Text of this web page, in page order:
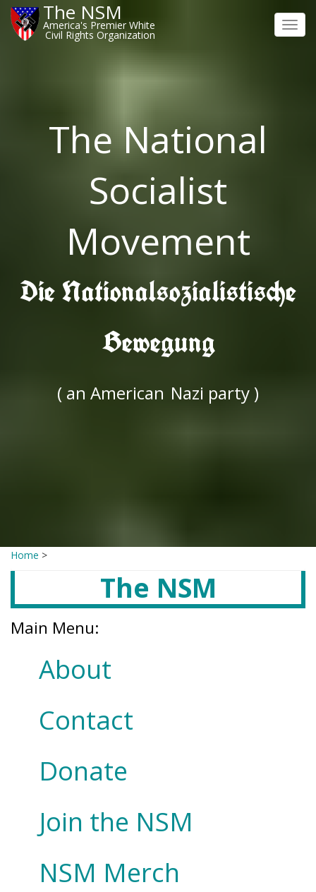
The NSM
America's Premier White
Civil Rights Organization
The National
Socialist
Movement
Die Nationalsozialistische
Bewegung
( an American Nazi party )
Home >
The NSM
Main Menu:
About
Contact
Donate
Join the NSM
NSM Merch